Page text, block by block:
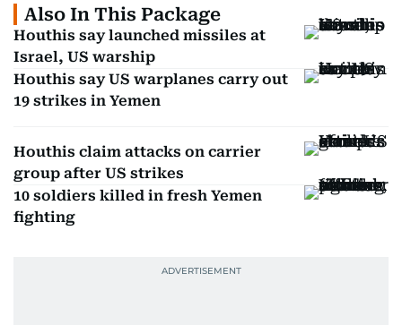
Also In This Package
Houthis say launched missiles at
Israel, US warship
Houthis say US warplanes carry out
19 strikes in Yemen
Houthis claim attacks on carrier
group after US strikes
10 soldiers killed in fresh Yemen
fighting